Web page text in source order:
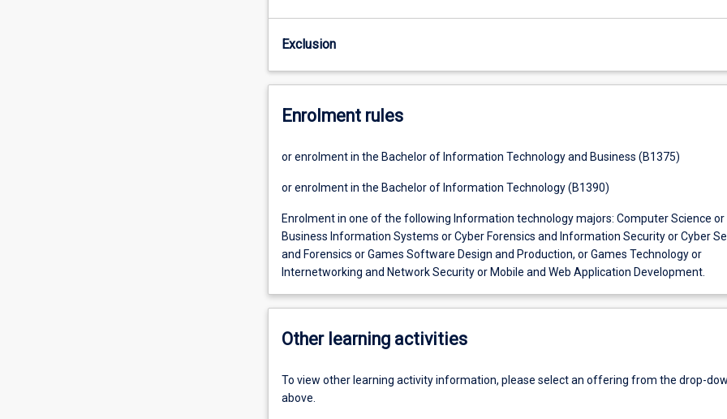
Exclusion
Enrolment rules
or enrolment in the Bachelor of Information Technology and Business (B1375)
or enrolment in the Bachelor of Information Technology (B1390)
Enrolment in one of the following Information technology majors: Computer Science or
Business Information Systems or Cyber Forensics and Information Security or Cyber
and Forensics or Games Software Design and Production, or Games Technology or
Internetworking and Network Security or Mobile and Web Application Development.
Other learning activities
To view other learning activity information, please select an offering from the drop-
above.